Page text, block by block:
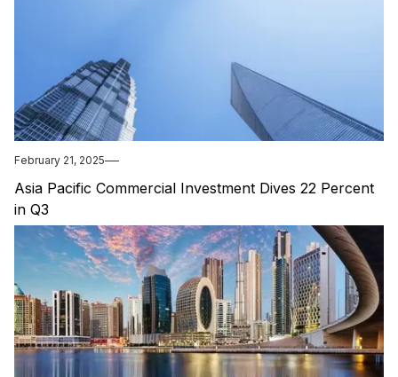
February 21, 2025
Asia Pacific Commercial Investment Dives 22 Percent
in Q3